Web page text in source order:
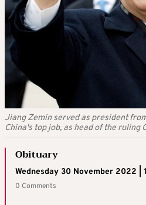
Jiang Zemin served as president
China's top job, as head of the ruling
Obituary
Wednesday 30 November 2022 |
0 Comments